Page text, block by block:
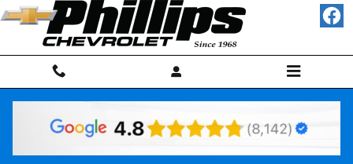
Skip to main content
Used 2023 Kia Sorento X-Line EX SUV Photo 1 of 29